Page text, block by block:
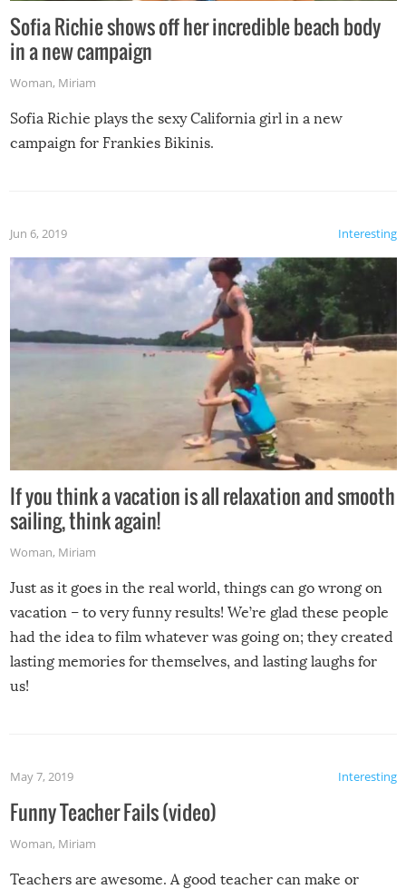
Sofia Richie shows off her incredible beach body
in a new campaign
Woman, Miriam
Sofia Richie plays the sexy California girl in a new
campaign for Frankies Bikinis.
Interesting
Jun 6, 2019
If you think a vacation is all relaxation and smooth
sailing, think again!
Woman, Miriam
Just as it goes in the real world, things can go wrong on
vacation – to very funny results! We’re glad these people
had the idea to film whatever was going on; they created
lasting memories for themselves, and lasting laughs for
us!
Interesting
May 7, 2019
Funny Teacher Fails (video)
Woman, Miriam
Teachers are awesome. A good teacher can make or